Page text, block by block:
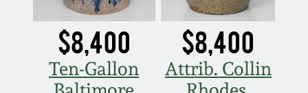
$8,400
Ten-Gallon
$8,400
Attrib. Collin